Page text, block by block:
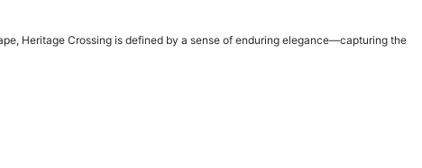
Heritage Crossing is defined by a sense of enduring elegance—capturing the